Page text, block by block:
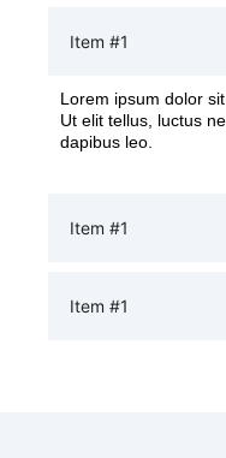
Item #1
Lorem ipsum dolor
Ut elit tellus, luctus
dapibus leo.
Item #1
Item #1